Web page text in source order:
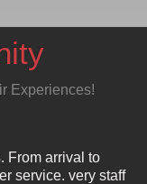
Experiences!
From arrival to
service. very staff